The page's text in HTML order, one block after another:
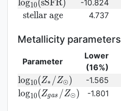
({\rm
SFR})
log}_{10}
sSFR})
log10(sSFR) -10.824
{\rm
age}
stellar age 4.737
Metallicity parameters
Parameter
Lower
(16%)
{\rm log}_{10}
(Z_{\ast}/Z_{\odot})
log10(Z∗ /Z⊙) -1.565
{\rm log}_{10}
log10(Zgas /Z⊙) -1.801